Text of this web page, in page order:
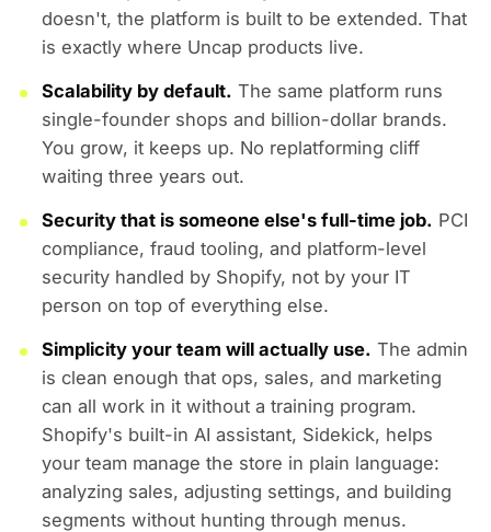
doesn't, the platform is built to be extended. That
is exactly where Uncap products live.
Scalability by default. The same platform runs
single-founder shops and billion-dollar brands.
You grow, it keeps up. No replatforming cliff
waiting three years out.
Security that is someone else's full-time job. PCI
compliance, fraud tooling, and platform-level
security handled by Shopify, not by your IT
person on top of everything else.
Simplicity your team will actually use. The admin
is clean enough that ops, sales, and marketing
can all work in it without a training program.
Shopify's built-in AI assistant, Sidekick, helps
your team manage the store in plain language:
analyzing sales, adjusting settings, and building
segments without hunting through menus.